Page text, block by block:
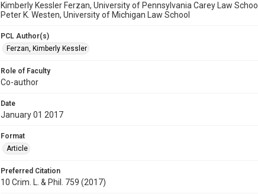
Kimberly Kessler Ferzan, University of Pennsylvania Carey Law School
Peter K. Westen, University of Michigan Law School
PCL Author(s)
Ferzan, Kimberly Kessler
Role of Faculty
Co-author
Date
January 01 2017
Format
Article
Preferred Citation
10 Crim. L. & Phil. 759 (2017)